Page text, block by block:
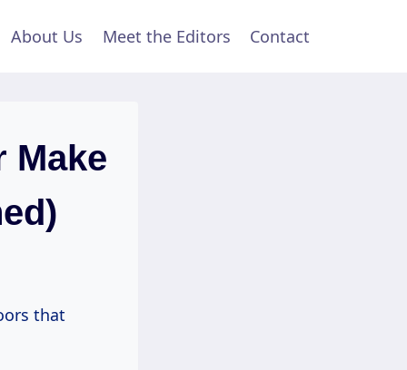
About Us Meet the Editors Contact
Make
that